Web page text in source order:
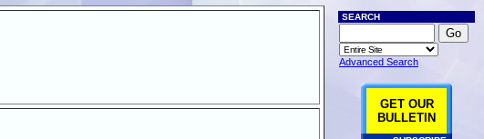
SEARCH
Advanced Search
GET OUR
BULLETIN